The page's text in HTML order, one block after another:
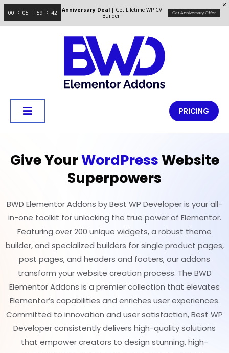
00 05 59 41 Anniversary Deal | Get Lifetime WP CV
Builder
Get Anniversary Offer
PRICING
Give YourWordPressWebsite
Superpowers
BWD Elementor Addons by Best WP Developer is your all-
in-one toolkit for unlocking the true power of Elementor.
Featuring over 200 unique widgets, a robust theme
builder, and specialized builders for single product pages,
post pages, and headers and footers, our addons
transform your website creation process. The BWD
Elementor Addons is a premier collection that elevates
Elementor’s capabilities and enriches user experiences.
Committed to innovation and user satisfaction, Best WP
Developer consistently delivers high-quality solutions
that empower creators to design stunning, high-